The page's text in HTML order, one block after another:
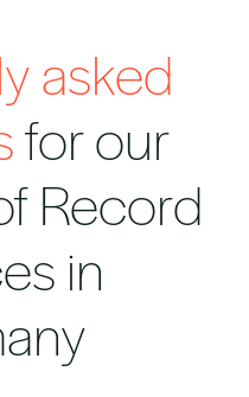
asked
for our
Record
in